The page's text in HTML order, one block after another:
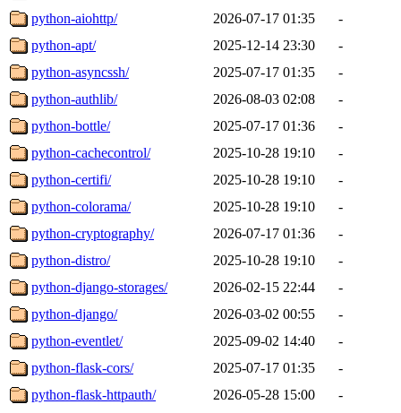
python-aiohttp/
2026-07-17 01:35
-
python-apt/
2025-12-14 23:30
-
python-asyncssh/
2025-07-17 01:35
-
python-authlib/
2026-08-03 02:08
-
python-bottle/
2025-07-17 01:36
-
python-cachecontrol/
2025-10-28 19:10
-
python-certifi/
2025-10-28 19:10
-
python-colorama/
2025-10-28 19:10
-
python-cryptography/
2026-07-17 01:36
-
python-distro/
2025-10-28 19:10
-
python-django-storages/
2026-02-15 22:44
-
python-django/
2026-03-02 00:55
-
python-eventlet/
2025-09-02 14:40
-
python-flask-cors/
2025-07-17 01:35
-
python-flask-httpauth/
2026-05-28 15:00 -